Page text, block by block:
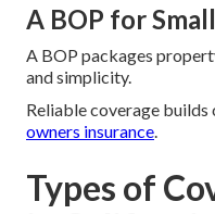
A BOP for
A BOP packages
and simplicity.
Reliable coverage builds
owners insurance.
Types of